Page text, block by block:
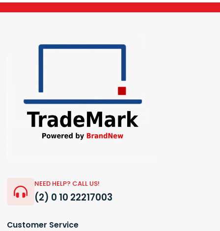
NEED HELP? CALL US!
(2) 0 10 22217003
Customer Service